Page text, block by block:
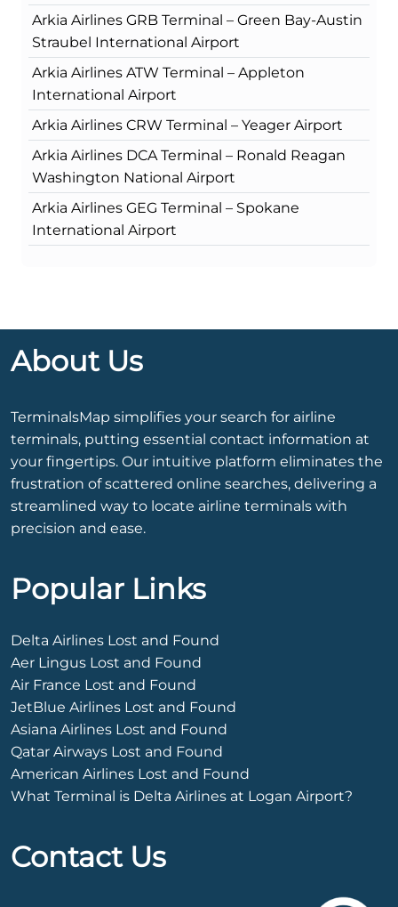
Arkia Airlines GRB Terminal – Green Bay-Austin
Straubel International Airport
Arkia Airlines ATW Terminal – Appleton
International Airport
Arkia Airlines CRW Terminal – Yeager Airport
Arkia Airlines DCA Terminal – Ronald Reagan
Washington National Airport
Arkia Airlines GEG Terminal – Spokane
International Airport
About Us
TerminalsMap simplifies your search for airline
terminals, putting essential contact information at
your fingertips. Our intuitive platform eliminates the
frustration of scattered online searches, delivering a
streamlined way to locate airline terminals with
precision and ease.
Popular Links
Delta Airlines Lost and Found
Aer Lingus Lost and Found
Air France Lost and Found
JetBlue Airlines Lost and Found
Asiana Airlines Lost and Found
Qatar Airways Lost and Found
American Airlines Lost and Found
What Terminal is Delta Airlines at Logan Airport?
Contact Us